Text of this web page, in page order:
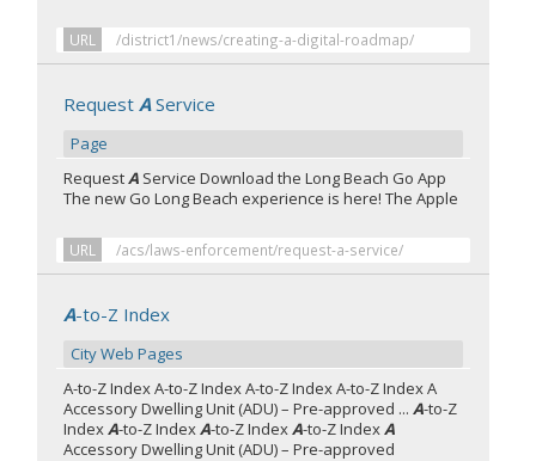
URL /district1/news/creating-a-digital-roadmap/
RequestAService
Page
RequestA Service Download the Long Beach Go App
The new Go Long Beach experience is here! The Apple
URL /acs/laws-enforcement/request-a-service/
A-to-Z Index
City Web Pages
A-to-Z Index A-to-Z Index A-to-Z Index A-to-Z Index A
Accessory Dwelling Unit (ADU) – Pre-approved ...A-to-Z
IndexA-to-Z IndexA-to-Z IndexA-to-Z IndexA
Accessory Dwelling Unit (ADU) – Pre-approved